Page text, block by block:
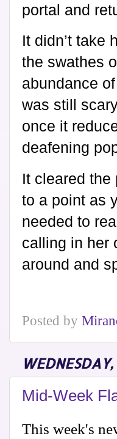
portal and
It didn’t take
the swathes
abundance
was still
once it
deafening
It cleared
to a point as
needed to
calling in her
around and
Posted by
Mid-Week
This week's